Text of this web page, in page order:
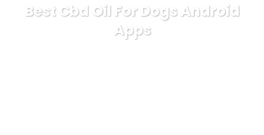
Best Cbd Oil For Dogs Android
Apps